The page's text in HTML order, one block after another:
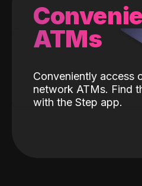
ATMs
Conveniently access
network ATMs. Find
with the Step app.